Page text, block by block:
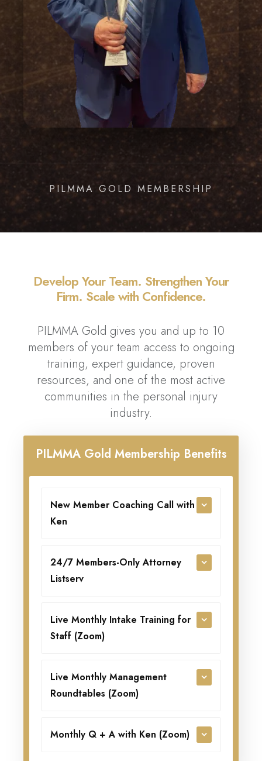
PILMMA GOLD MEMBERSHIP
Develop Your Team. Strengthen Your
Firm. Scale with Confidence.
PILMMA Gold gives you and up to 10
members of your team access to ongoing
training, expert guidance, proven
resources, and one of the most active
communities in the personal injury
industry.
PILMMA Gold Membership Benefits
New Member Coaching Call with
Ken
24/7 Members-Only Attorney
Listserv
Live Monthly Intake Training for
Staff (Zoom)
Live Monthly Management
Roundtables (Zoom)
Monthly Q + A with Ken (Zoom)